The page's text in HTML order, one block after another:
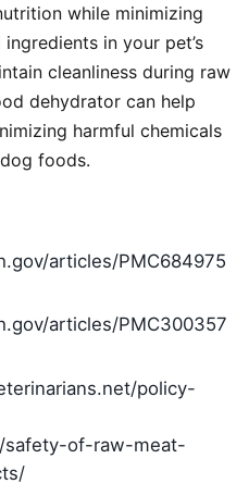
while minimizing
in your pet’s
cleanliness during raw
dehydrator can help
harmful chemicals
foods.
articles/PMC684975
articles/PMC300357
policy-
safety-of-raw-meat-